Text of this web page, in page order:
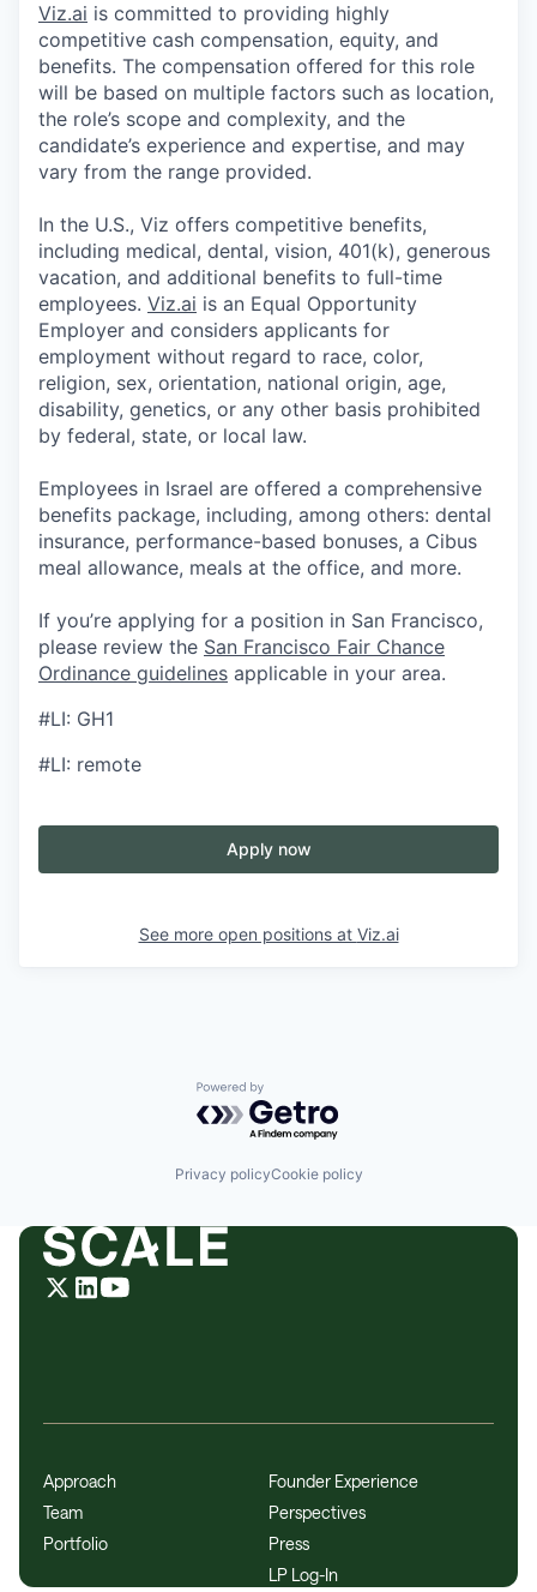
Viz.ai is committed to providing highly
competitive cash compensation, equity, and
benefits. The compensation offered for this role
will be based on multiple factors such as location,
the role’s scope and complexity, and the
candidate’s experience and expertise, and may
vary from the range provided.
In the U.S., Viz offers competitive benefits,
including medical, dental, vision, 401(k), generous
vacation, and additional benefits to full-time
employees. Viz.ai is an Equal Opportunity
Employer and considers applicants for
employment without regard to race, color,
religion, sex, orientation, national origin, age,
disability, genetics, or any other basis prohibited
by federal, state, or local law.
Employees in Israel are offered a comprehensive
benefits package, including, among others: dental
insurance, performance-based bonuses, a Cibus
meal allowance, meals at the office, and more.
If you’re applying for a position in San Francisco,
please review the San Francisco Fair Chance
Ordinance guidelines applicable in your area.
#LI: GH1
#LI: remote
Apply now
See more open positions at Viz.ai
Powered by Getro.com
Privacy policyCookie policy
Approach
Team
Portfolio
Founder Experience
Perspectives
Press
LP Log-In